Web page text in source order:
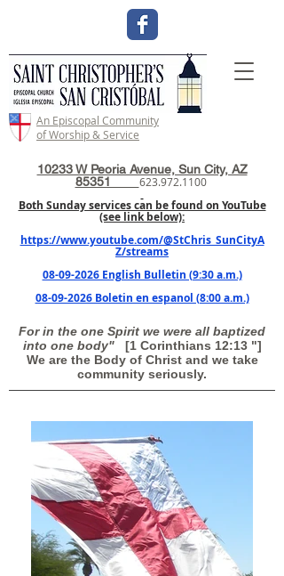
An Episcopal Community
of Worship & Service
10233 W Peoria Avenue, Sun City, AZ
85351 623.972.1100
Both Sunday services can be found on YouTube
(see link below):
https://www.youtube.com/@StChris_SunCityA
Z/streams
08-09-2026 English Bulletin (9:30 a.m.)
08-09-2026 Boletin en espanol (8:00 a.m.)
For in the one Spirit we were all baptized
into one body"[1 Corinthians 12:13 "]
We are the Body of Christ and we take
community seriously.